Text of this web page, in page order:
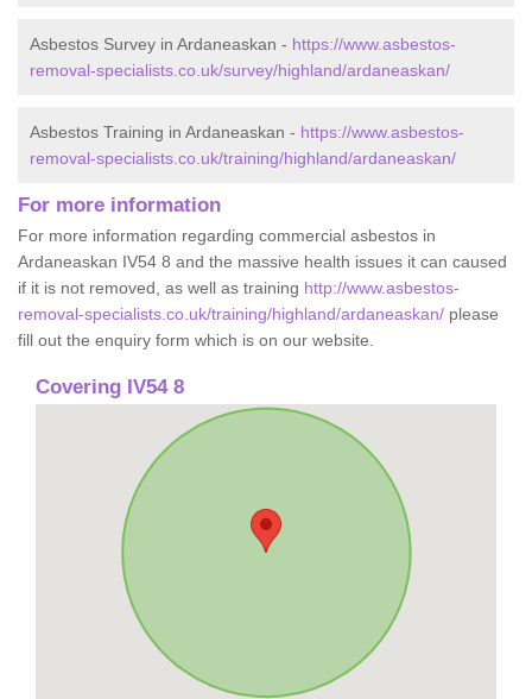
Asbestos Survey in Ardaneaskan - https://www.asbestos-
removal-specialists.co.uk/survey/highland/ardaneaskan/
Asbestos Training in Ardaneaskan - https://www.asbestos-
removal-specialists.co.uk/training/highland/ardaneaskan/
For more information
For more information regarding commercial asbestos in
Ardaneaskan IV54 8 and the massive health issues it can caused
if it is not removed, as well as training http://www.asbestos-
removal-specialists.co.uk/training/highland/ardaneaskan/ please
fill out the enquiry form which is on our website.
Covering IV54 8